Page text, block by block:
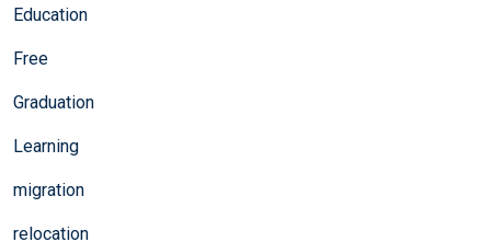
Education
Free
Graduation
Learning
migration
relocation